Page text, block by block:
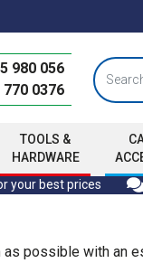
980 056
770 0376
TOOLS &
HARDWARE
your best prices
possible with an